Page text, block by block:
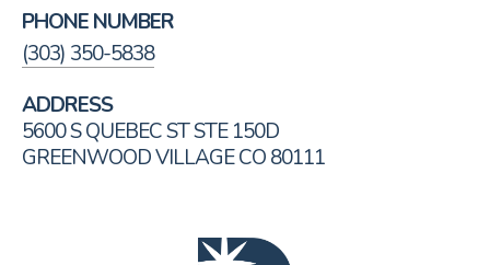
PHONE NUMBER
(303) 350-5838
ADDRESS
5600 S QUEBEC ST STE 150D
GREENWOOD VILLAGE CO 80111